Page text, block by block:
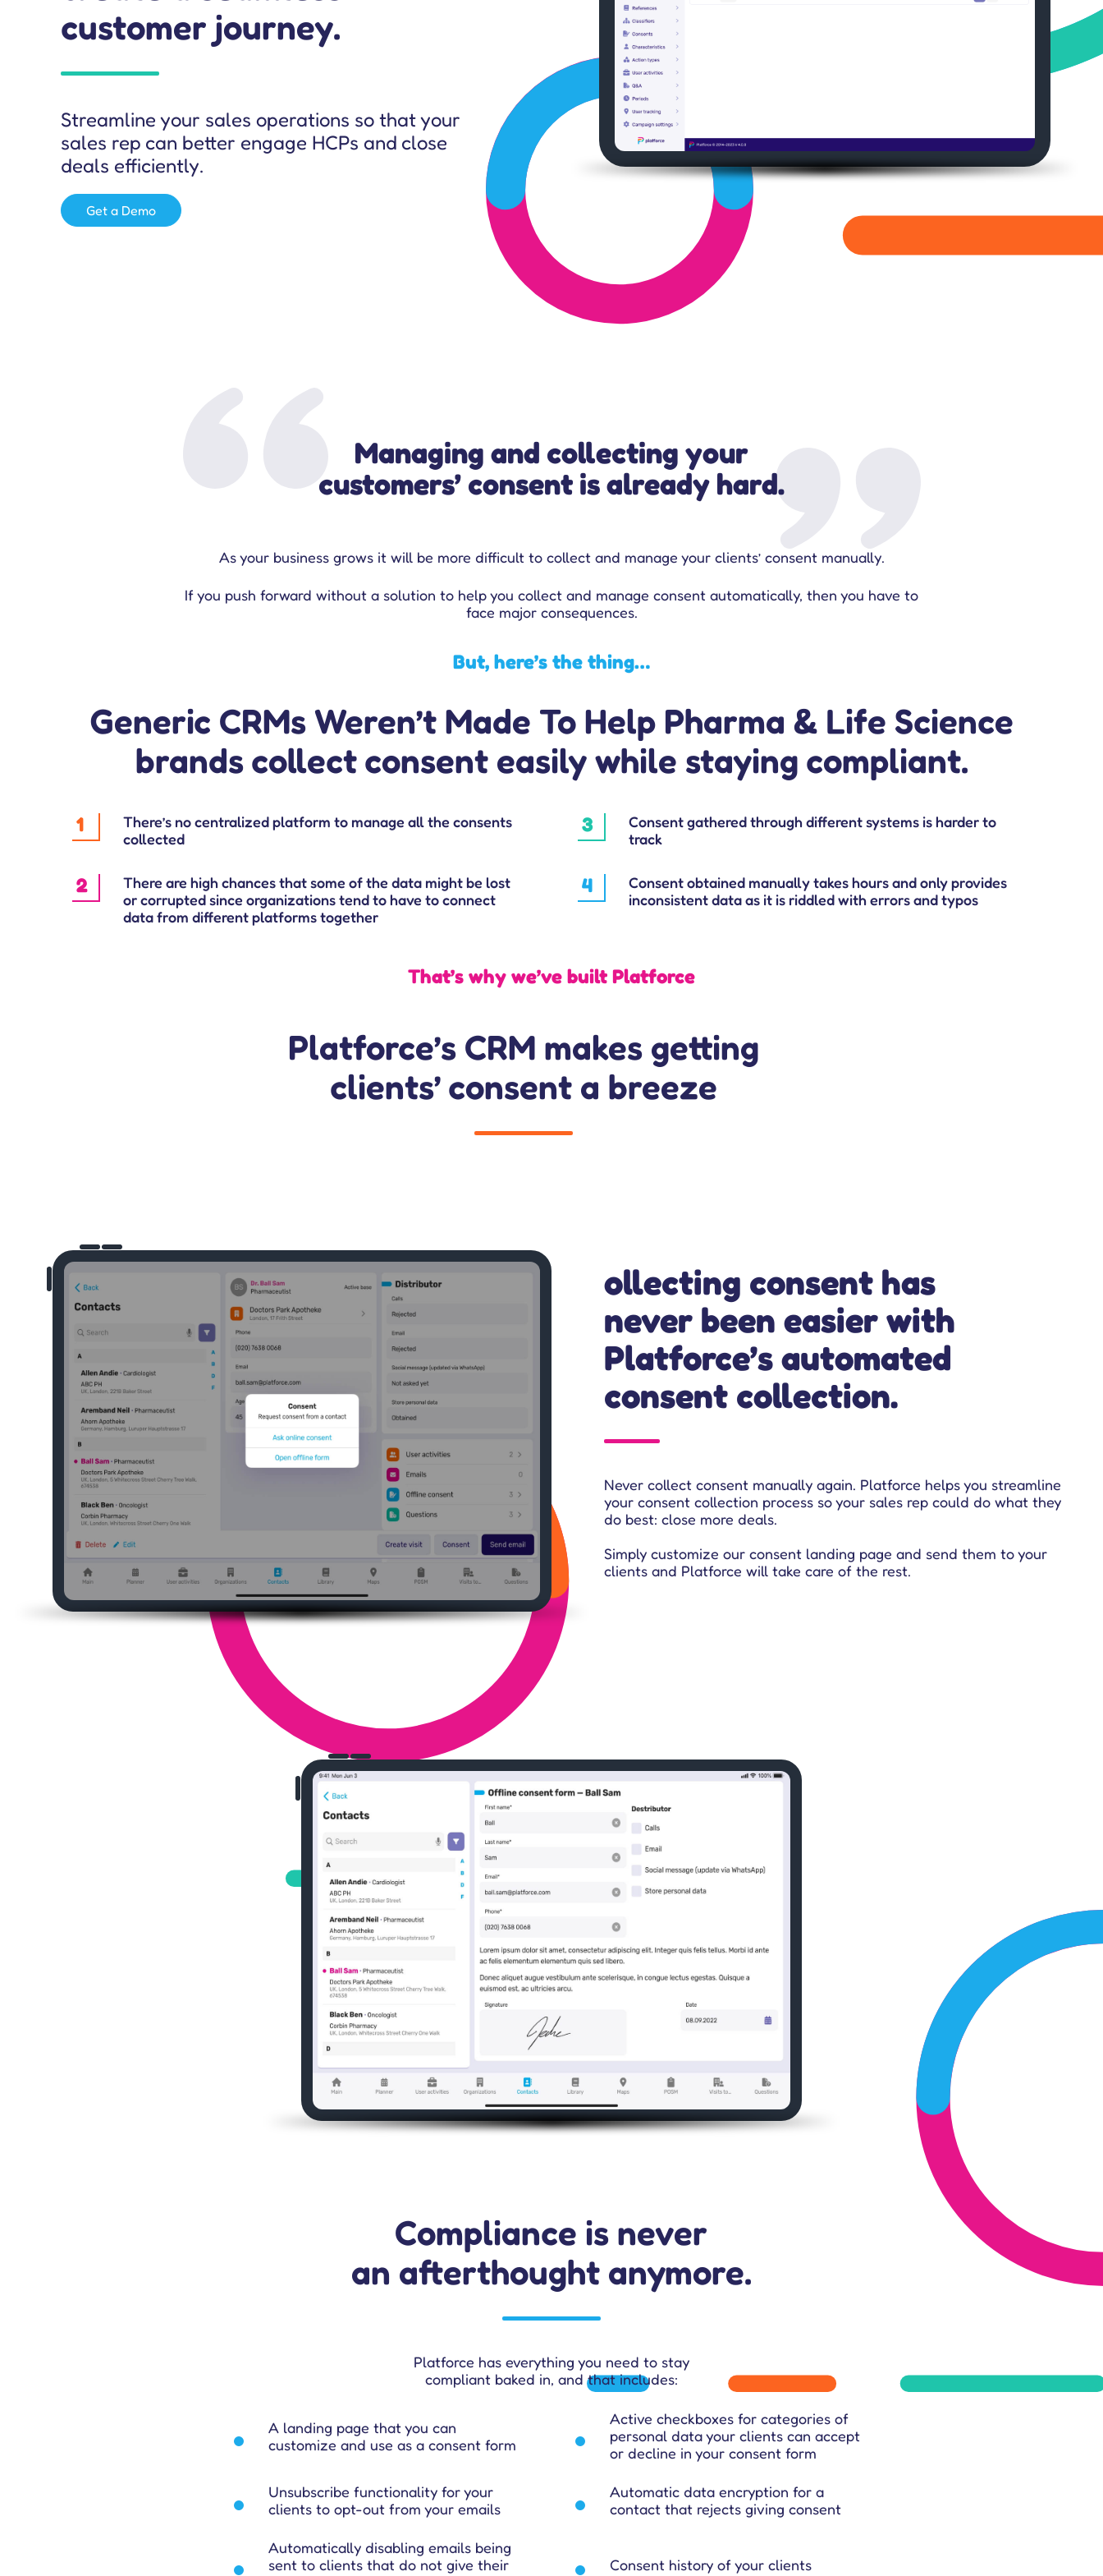
Salesforce Effectiveness Audit
CEO & Other Stakeholders
customer journey.
Streamline your sales operations so that your
sales rep can better engage HCPs and close
deals efficiently.
Get a Demo
Managing and collecting your
customers’ consent is already hard.
‍As your business grows it will be more difficult to collect and manage your clients’ consent manually.
If you push forward without a solution to help you collect and manage consent automatically, then you have to
face major consequences.
But, here’s the thing…
Generic CRMs Weren’t Made To Help Pharma & Life Science
brands collect consent easily while staying compliant.
1
There’s no centralized platform to manage all the consents
collected
2
There are high chances that some of the data might be lost
or corrupted since organizations tend to have to connect
data from different platforms together
3
Consent gathered through different systems is harder to
track
4
Consent obtained manually takes hours and only provides
inconsistent data as it is riddled with errors and typos
That’s why we’ve built Platforce
Platforce’s CRM makes getting
clients’ consent a breeze
ollecting consent has
never been easier with
Platforce’s automated
consent collection.
Never collect consent manually again. Platforce helps you streamline
your consent collection process so your sales rep could do what they
do best: close more deals.
Simply customize our consent landing page and send them to your
clients and Platforce will take care of the rest.
Compliance is never
an afterthought anymore.
Platforce has everything you need to stay
compliant baked in, and that includes:
A landing page that you can
customize and use as a consent form
Active checkboxes for categories of
personal data your clients can accept
or decline in your consent form
Unsubscribe functionality for your
clients to opt-out from your emails
Automatic data encryption for a
contact that rejects giving consent
Automatically disabling emails being
sent to clients that do not give their
Consent history of your clients